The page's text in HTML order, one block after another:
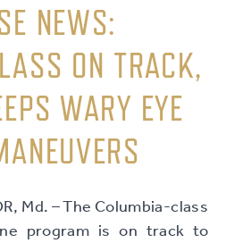
NEWS:
ON TRACK,
WARY EYE
Md. – The Columbia-class
program is on track to